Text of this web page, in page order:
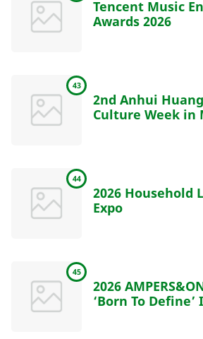
Tencent Music
Awards 2026
43
2nd Anhui
Culture Week in
44
2026 Household
Expo
45
2026
‘Born To Define’